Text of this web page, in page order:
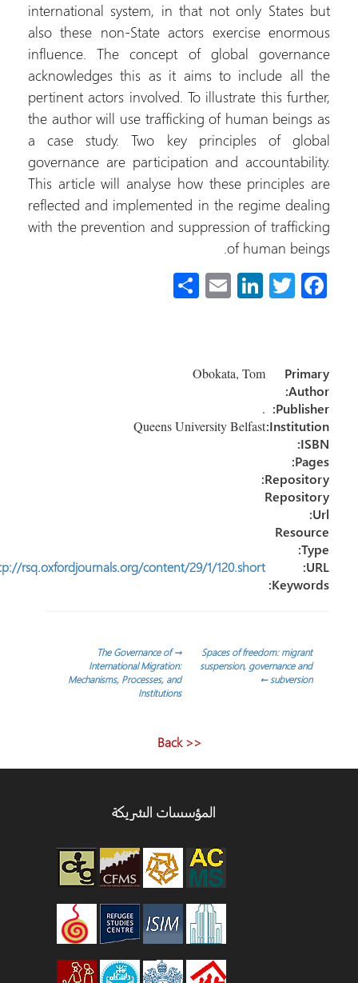
international system, in that not only States but
also these non-State actors exercise enormous
influence. The concept of global governance
acknowledges this as it aims to include all the
pertinent actors involved. To illustrate this further,
the author will use trafficking of human beings as
a case study. Two key principles of global
governance are participation and accountability.
This article will analyse how these principles are
reflected and implemented in the regime dealing
with the prevention and suppression of trafficking
of human beings.
Fa
ok
T
Li
dI
n
E
S
Primary
Author:
Publisher:
.
Institution:
Queens University Belfast
ISBN:
Pages:
Repository:
Repository
Url:
Resource
Type:
URL:
http://rsq.oxfordjournals.org/content/29/1/120.short
Keywords:
The Governance of
International Migration:
Mechanisms, Processes, and
Institutions
Spaces of freedom: migrant
suspension, governance and
subversion
←
<< Back
المؤسسات الشريكة